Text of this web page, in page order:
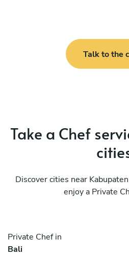
Talk to the
Take a Chef
Discover cities near
enjoy a Private
Private Chef in
Bali